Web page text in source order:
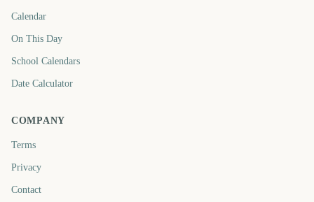
Calendar
On This Day
School Calendars
Date Calculator
COMPANY
Terms
Privacy
Contact